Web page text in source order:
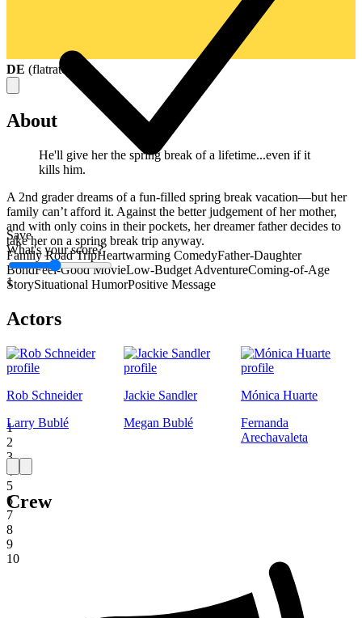
Save
What's your score?
1
1
2
3
4
5
6
7
8
9
10
DE (flatrate
About
He'll give her the spring break of a lifetime...even if it
kills him.
A 2nd grader dreams of a fun-filled spring break vacation—but her
family can’t afford it. Against the better judgement of her mother,
and with only coins in their pockets, her dreamer father decides to
take her on a spring break trip anyway.
Family Road TripHeartwarming ComedyFather-Daughter
BondFeel-Good MovieLow-Budget AdventureComing-of-Age
StorySituational HumorPositive Message
Actors
Rob Schneider
Larry Bublé
Jackie Sandler
Megan Bublé
Mónica Huarte
Fernanda
Arechavaleta
Crew